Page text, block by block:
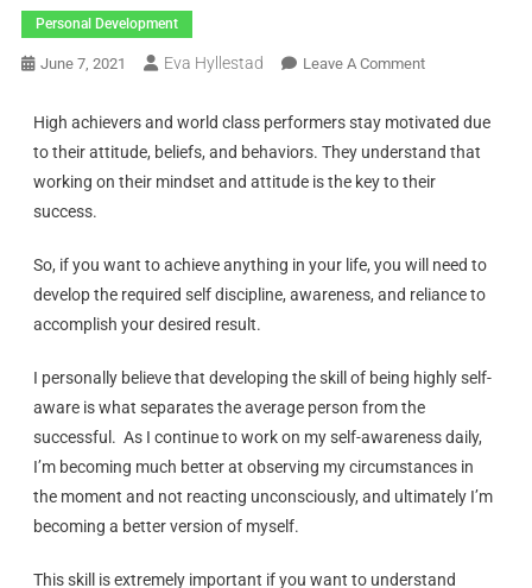
Personal Development
June 7, 2021 Eva Hyllestad Leave A Comment
High achievers and world class performers stay motivated due
to their attitude, beliefs, and behaviors. They understand that
working on their mindset and attitude is the key to their
success.
So, if you want to achieve anything in your life, you will need to
develop the required self discipline, awareness, and reliance to
accomplish your desired result.
I personally believe that developing the skill of being highly self-
aware is what separates the average person from the
successful. As I continue to work on my self-awareness daily,
I’m becoming much better at observing my circumstances in
the moment and not reacting unconsciously, and ultimately I’m
becoming a better version of myself.
This skill is extremely important if you want to understand